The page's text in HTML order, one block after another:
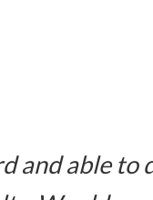
and able to